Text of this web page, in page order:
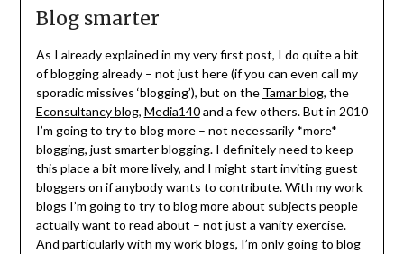
Blog smarter
As I already explained in my very first post, I do quite a bit
of blogging already – not just here (if you can even call my
sporadic missives ‘blogging’), but on the Tamar blog, the
Econsultancy blog, Media140and a few others. But in 2010
I’m going to try to blog more – not necessarily *more*
blogging, just smarter blogging. I definitely need to keep
this place a bit more lively, and I might start inviting guest
bloggers on if anybody wants to contribute. With my work
blogs I’m going to try to blog more about subjects people
actually want to read about – not just a vanity exercise.
And particularly with my work blogs, I’m only going to blog